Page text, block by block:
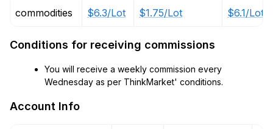
commodities $6.3/Lot $1.75/Lot $6.1/Lot
Conditions for receiving commissions
You will receive a weekly commission every
Wednesday as per ThinkMarket' conditions.
Account Info